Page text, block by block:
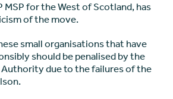
MSP for the West of Scotland, has
of the move.
small organisations that have
should be penalised by the
Authority due to the failures of the